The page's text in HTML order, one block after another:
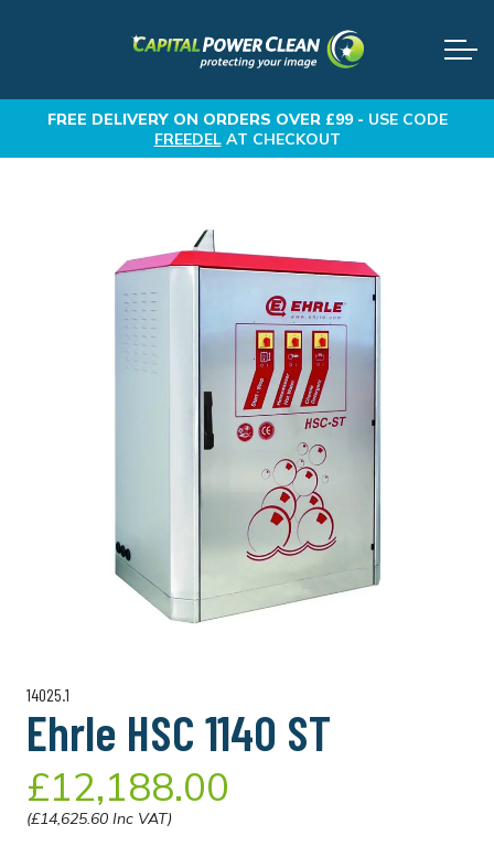
FREE DELIVERYON ORDERS OVER £99 - USE CODE
FREEDELAT CHECKOUT
14025.1
Ehrle HSC 1140 ST
£12,188.00
(£14,625.60 Inc VAT)